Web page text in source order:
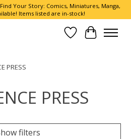
Your Story: Comics, Miniatures, Manga,
Items listed are in-stock!
Wish List
Cart
PRESS
PRESS
filters